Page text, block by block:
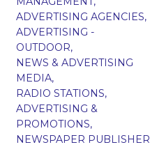
ADVERTISING AGENCIES,
ADVERTISING -
OUTDOOR,
NEWS & ADVERTISING
MEDIA,
RADIO STATIONS,
ADVERTISING &
PROMOTIONS,
NEWSPAPER PUBLISHER